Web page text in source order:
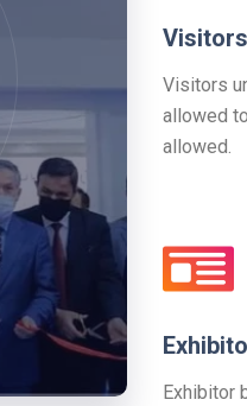
Visitors
allowed
allowed.
Exhibitor